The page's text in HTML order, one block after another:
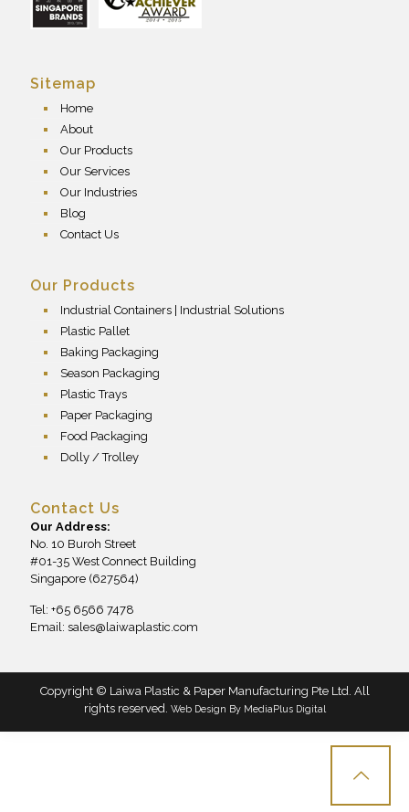
Sitemap
Home
About
Our Products
Our Services
Our Industries
Blog
Contact Us
Our Products
Industrial Containers | Industrial Solutions
Plastic Pallet
Baking Packaging
Season Packaging
Plastic Trays
Paper Packaging
Food Packaging
Dolly / Trolley
Contact Us
Our Address:
No. 10 Buroh Street
#01-35 West Connect Building
Singapore (627564)
Tel: +65 6566 7478
Email: sales@laiwaplastic.com
Copyright © Laiwa Plastic & Paper Manufacturing Pte Ltd. All
rights reserved. Web Design By MediaPlus Digital